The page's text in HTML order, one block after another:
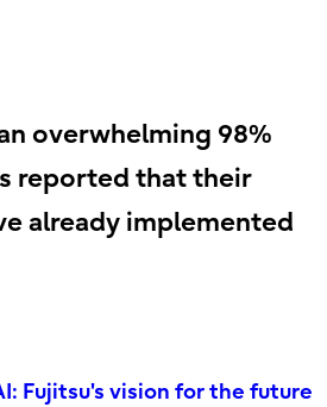
overwhelming 98%
reported that their
already implemented
Fujitsu's vision for the future